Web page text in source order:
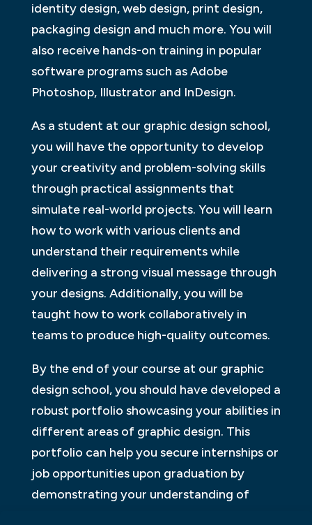
identity design, web design, print design,
packaging design and much more. You will
also receive hands-on training in popular
software programs such as Adobe
Photoshop, Illustrator and InDesign.
As a student at our graphic design school,
you will have the opportunity to develop
your creativity and problem-solving skills
through practical assignments that
simulate real-world projects. You will learn
how to work with various clients and
understand their requirements while
delivering a strong visual message through
your designs. Additionally, you will be
taught how to work collaboratively in
teams to produce high-quality outcomes.
By the end of your course at our graphic
design school, you should have developed a
robust portfolio showcasing your abilities in
different areas of graphic design. This
portfolio can help you secure internships or
job opportunities upon graduation by
demonstrating your understanding of